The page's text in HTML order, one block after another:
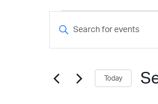
Events
for
Events
Search
and
Views
Enter
Events
Today